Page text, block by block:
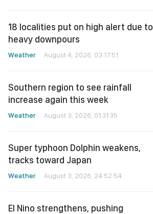
18 localities put on high alert due to
heavy downpours
Weather August 4, 2026, 03:17:51
Southern region to see rainfall
increase again this week
Weather August 3, 2026, 01:31:35
Super typhoon Dolphin weakens,
tracks toward Japan
Weather August 3, 2026, 24:52:54
El Nino strengthens, pushing